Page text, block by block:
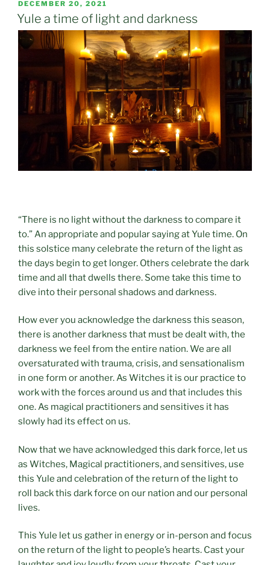
POSTED
ON
DECEMBER 20, 2021
Yule a time of light and darkness
“There is no light without the darkness to compare it
to.” An appropriate and popular saying at Yule time. On
this solstice many celebrate the return of the light as
the days begin to get longer. Others celebrate the dark
time and all that dwells there. Some take this time to
dive into their personal shadows and darkness.
How ever you acknowledge the darkness this season,
there is another darkness that must be dealt with, the
darkness we feel from the entire nation. We are all
oversaturated with trauma, crisis, and sensationalism
in one form or another. As Witches it is our practice to
work with the forces around us and that includes this
one. As magical practitioners and sensitives it has
slowly had its effect on us.
Now that we have acknowledged this dark force, let us
as Witches, Magical practitioners, and sensitives, use
this Yule and celebration of the return of the light to
roll back this dark force on our nation and our personal
lives.
This Yule let us gather in energy or in-person and focus
on the return of the light to people’s hearts. Cast your